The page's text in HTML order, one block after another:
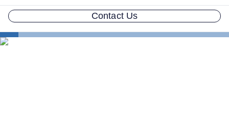
Contact Us